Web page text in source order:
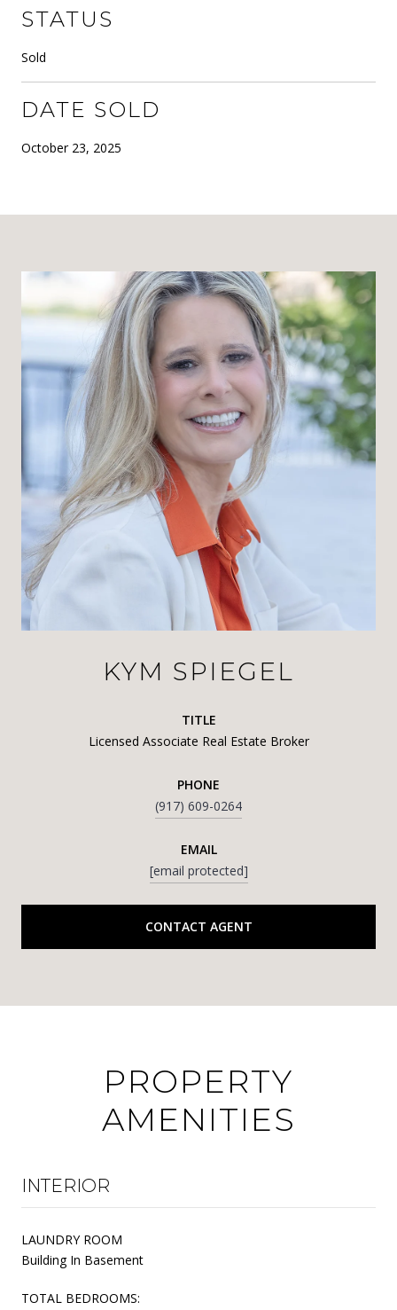
STATUS
Sold
DATE SOLD
October 23, 2025
KYM SPIEGEL
TITLE
Licensed Associate Real Estate Broker
PHONE
(917) 609-0264
EMAIL
[email protected]
CONTACT AGENT
PROPERTY
AMENITIES
INTERIOR
LAUNDRY ROOM
Building In Basement
TOTAL BEDROOMS: